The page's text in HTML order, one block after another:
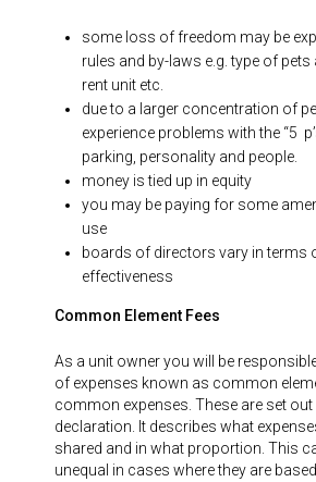
some loss of freedom may be
rules and by-laws e.g. type of
rent unit etc.
due to a larger concentration of
experience problems with the “5
parking, personality and people.
money is tied up in equity
you may be paying for some
use
boards of directors vary in terms
effectiveness
Common Element Fees
As a unit owner you will be
of expenses known as common
common expenses. These are set
declaration. It describes what
shared and in what proportion. This
unequal in cases where they are